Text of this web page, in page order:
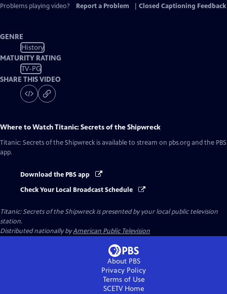
Problems playing video?
Report a Problem Closed Captioning Feedback
GENRE
History
MATURITY RATING
TV-PG
SHARE THIS VIDEO
Where to WatchTitanic: Secrets of the Shipwreck
Titanic: Secrets of the Shipwreck is available to stream on pbs.org and the PBS
app.
Download the PBS app
Check Your Local Broadcast Schedule
Titanic: Secrets of the Shipwreckis presented by your local public television
station.
Distributed nationally byAmerican Public Television
About PBS
Privacy Policy
Terms of Use
SCETVHome